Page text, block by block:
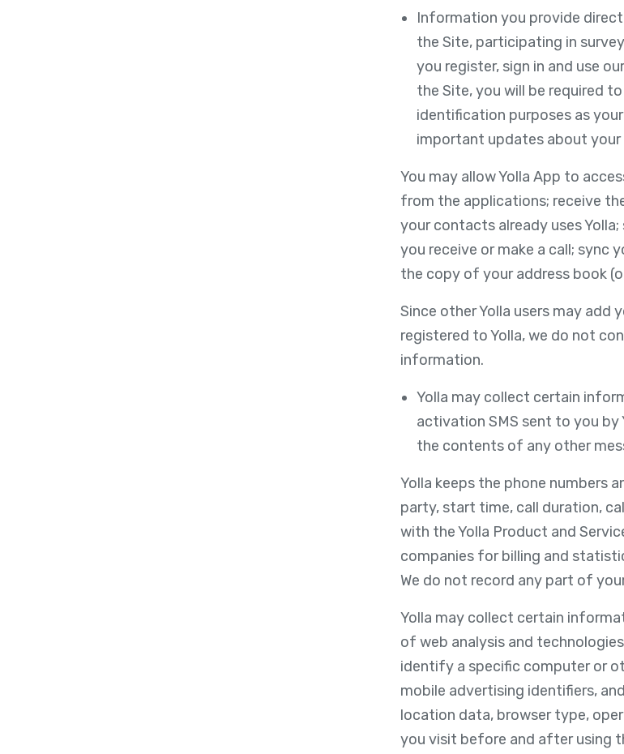
Information you provide
the Site, participating in
you register, sign in and use
the Site, you will be required
identification purposes as
important updates about
You may allow Yolla App to
from the applications; receive
your contacts already uses
you receive or make a call; sync
the copy of your address book
Since other Yolla users may add
registered to Yolla, we do not
information.
Yolla may collect certain
activation SMS sent to you
the contents of any other
Yolla keeps the phone numbers
party, start time, call duration,
with the Yolla Product and
companies for billing and
We do not record any part of
Yolla may collect certain
of web analysis and
identify a specific computer or
mobile advertising identifiers,
location data, browser type,
you visit before and after using